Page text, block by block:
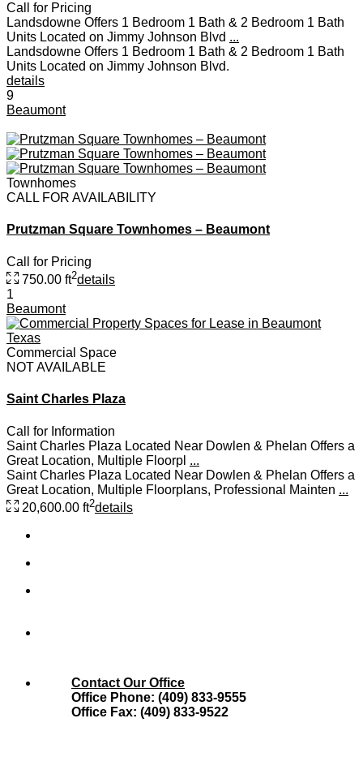
Call for Pricing
Landsdowne Offers 1 Bedroom 1 Bath & 2 Bedroom 1 Bath
Units Located on Jimmy Johnson Blvd ...
Landsdowne Offers 1 Bedroom 1 Bath & 2 Bedroom 1 Bath
Units Located on Jimmy Johnson Blvd.
details
9
Beaumont
Townhomes
CALL FOR AVAILABILITY
Prutzman Square Townhomes – Beaumont
Call for Pricing
750.00 ft2details
1
Beaumont
Commercial Space
NOT AVAILABLE
Saint Charles Plaza
Call for Information
Saint Charles Plaza Located Near Dowlen & Phelan Offers a
Great Location, Multiple Floorpl ...
Saint Charles Plaza Located Near Dowlen & Phelan Offers a
Great Location, Multiple Floorplans, Professional Mainten ...
20,600.00 ft2details
Contact Our Office
Office Phone: (409) 833-9555
Office Fax: (409) 833-9522